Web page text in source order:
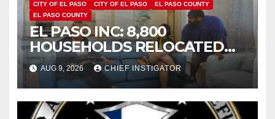
CITY OF EL PASO CITY OF EL PASO
EL PASO COUNTY
EL PASO COUNTY
EL PASO INC: 8,800
HOUSEHOLDS RELOCATED
TO NEW MEXICO BETWEEN
2019 AND 2023
AUG 9, 2026 CHIEF INSTIGATOR